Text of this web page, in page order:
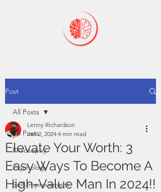
Post
All Posts
Philosophy
Psychology
Self-Improvement
All Posts
Elevate Your Worth: 3
Easy Ways To Become A
High-Value Man In 2024!!
Lenny Richardson
Jan 2, 2024 4 min read